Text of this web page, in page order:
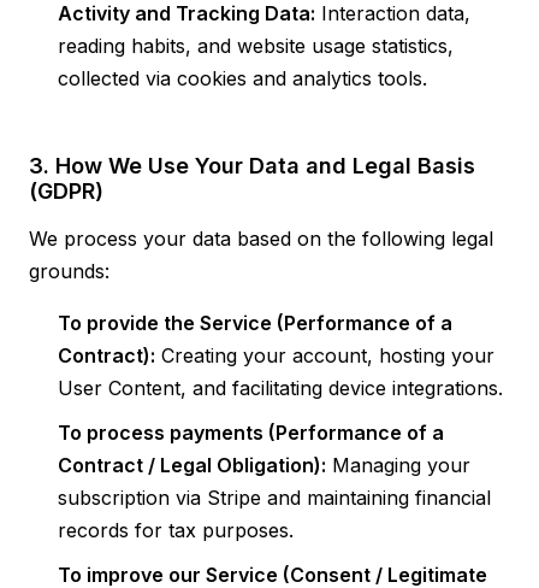
Activity and Tracking Data: Interaction data,
reading habits, and website usage statistics,
collected via cookies and analytics tools.
3. How We Use Your Data and Legal Basis
(GDPR)
We process your data based on the following legal
grounds:
To provide the Service (Performance of a
Contract): Creating your account, hosting your
User Content, and facilitating device integrations.
To process payments (Performance of a
Contract / Legal Obligation): Managing your
subscription via Stripe and maintaining financial
records for tax purposes.
To improve our Service (Consent / Legitimate